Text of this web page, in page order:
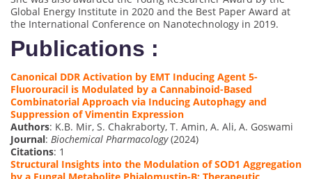
Global Energy Institute in 2020 and the Best Paper Award at
the International Conference on Nanotechnology in 2019.
Publications :
Canonical DDR Activation by EMT Inducing Agent 5-
Fluorouracil is Modulated by a Cannabinoid-Based
Combinatorial Approach via Inducing Autophagy and
Suppression of Vimentin Expression
Authors: K.B. Mir, S. Chakraborty, T. Amin, A. Ali, A. Goswami
Journal: Biochemical Pharmacology(2024)
Citations: 1
Structural Insights into the Modulation of SOD1 Aggregation
by a Fungal Metabolite Phialomustin-B: Therapeutic